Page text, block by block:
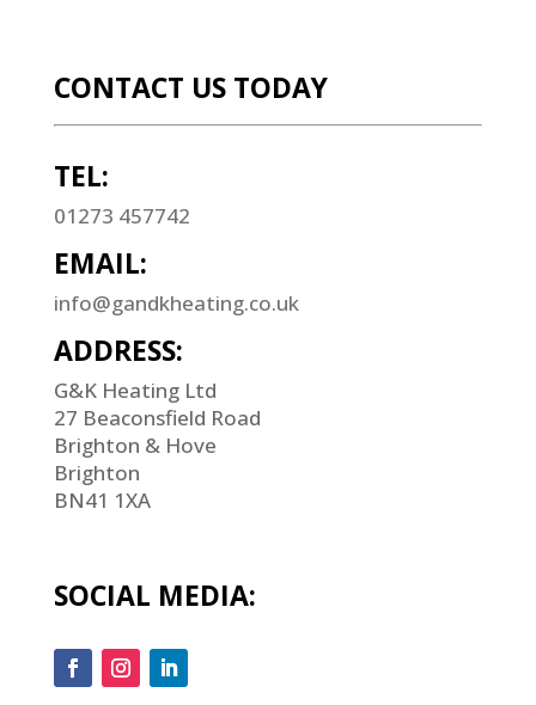
CONTACT US TODAY
TEL:
01273 457742
EMAIL:
info@gandkheating.co.uk
ADDRESS:
G&K Heating Ltd
27 Beaconsfield Road
Brighton & Hove
Brighton
BN41 1XA
SOCIAL MEDIA: